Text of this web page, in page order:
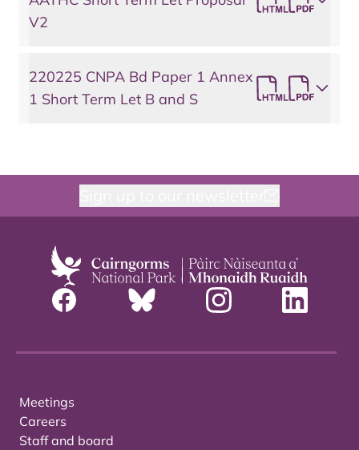
V2
220225 CNPA Bd Paper 1 Annex
1 Short Term Let B and S
Meetings
Careers
Staff and board